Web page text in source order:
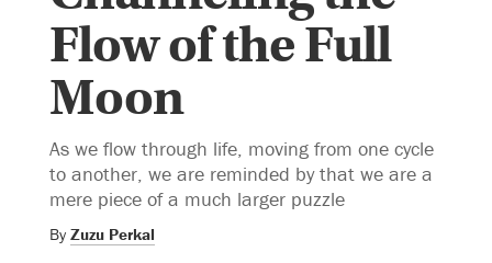
Flow of the Full
Moon
As we flow through life, moving from one cycle
to another, we are reminded by that we are a
mere piece of a much larger puzzle
By Zuzu Perkal